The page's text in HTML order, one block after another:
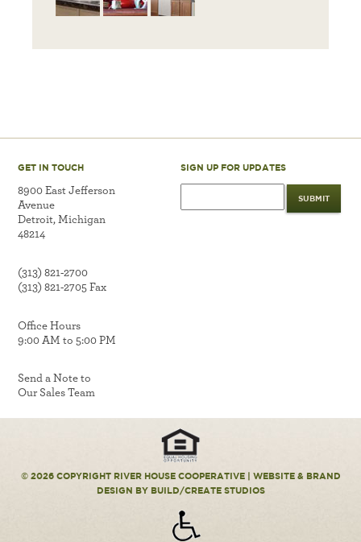
SIGN UP FOR UPDATES
GET IN TOUCH
8900 East Jefferson
Avenue
Detroit, Michigan
48214
(313) 821-2700
(313) 821-2705 Fax
Office Hours
9:00 AM to 5:00 PM
Send a Note to
Our Sales Team
© 2026 COPYRIGHT RIVER HOUSE COOPERATIVE | WEBSITE & BRAND
DESIGN BY BUILD/CREATE STUDIOS